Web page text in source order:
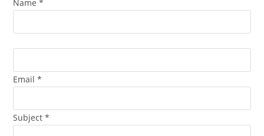
Name*
Email*
Subject*